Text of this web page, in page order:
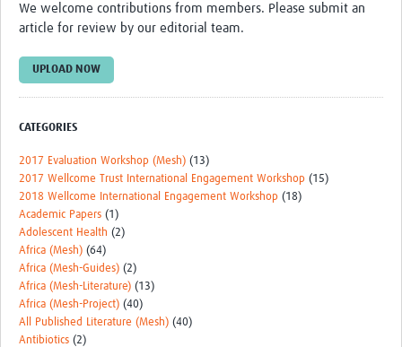
Engagement with Antimicrobial Resistance (AMR)
Programme hubs
Realist Review of Community Engagement
Wellcome Community Engagement Convening 2024
Developing Excellence in Leadership, … E Seed Fund
Events, Training & Learning
Get involved
Find Funding
We welcome contributions from members. Please submit an
article for review by our editorial team.
UPLOAD NOW
CATEGORIES
2017 Evaluation Workshop (Mesh) (13)
2017 Wellcome Trust International Engagement Workshop (15)
2018 Wellcome International Engagement Workshop (18)
Academic Papers (1)
Adolescent Health (2)
Africa (Mesh) (64)
Africa (Mesh-Guides) (2)
Africa (Mesh-Literature) (13)
Africa (Mesh-Project) (40)
All Published Literature (Mesh) (40)
Antibiotics (2)